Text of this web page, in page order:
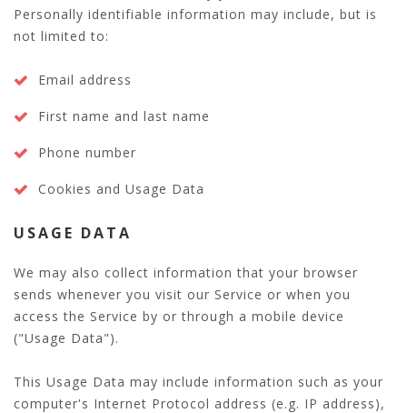
Personally identifiable information may include, but is
not limited to:
Email address
First name and last name
Phone number
Cookies and Usage Data
USAGE DATA
We may also collect information that your browser
sends whenever you visit our Service or when you
access the Service by or through a mobile device
("Usage Data").
This Usage Data may include information such as your
computer's Internet Protocol address (e.g. IP address),